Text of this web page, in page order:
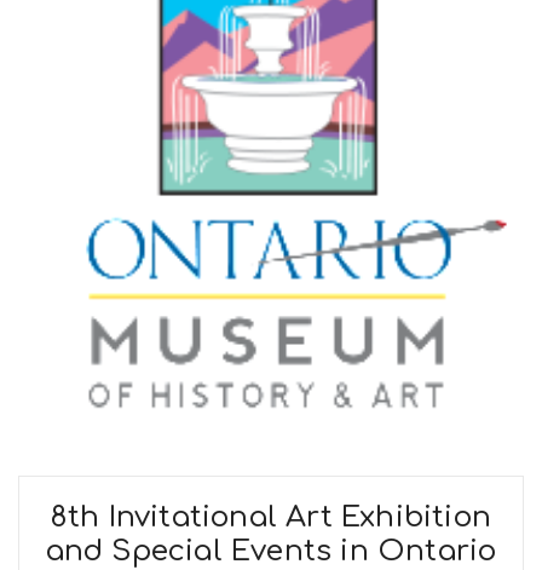
8th Invitational Art Exhibition
and Special Events in Ontario